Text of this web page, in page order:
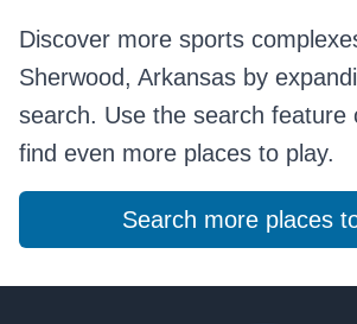
Discover more sports
Sherwood, Arkansas by
search. Use the search feature
find even more places to play.
Search more places